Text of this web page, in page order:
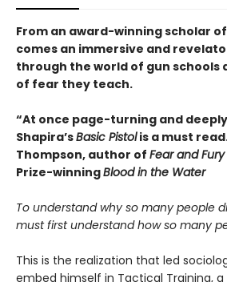
From an award-winning scholar
comes an immersive and
through the world of gun schools
of fear they teach.
“At once page-turning and
Shapira’sBasic Pistolis a must
Thompson, author of Fear and Fury
Prize-winningBlood in the Water
To understand why so many people
must first understand how so many
This is the realization that led
embed himself in Tactical Training,